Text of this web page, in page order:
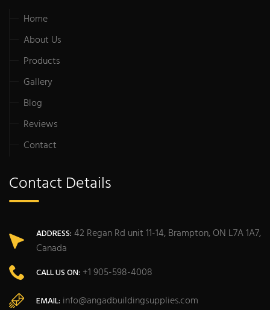
Home
About Us
Products
Gallery
Blog
Reviews
Contact
Contact Details
ADDRESS: 42 Regan Rd unit 11-14, Brampton, ON L7A 1A7,
Canada
CALL US ON: +1 905-598-4008
EMAIL: info@angadbuildingsupplies.com